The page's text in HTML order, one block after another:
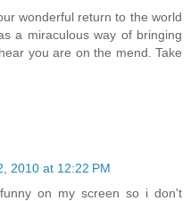
wonderful return to the world
a miraculous way of bringing
you are on the mend. Take
2010 at 12:22 PM
on my screen so i don't